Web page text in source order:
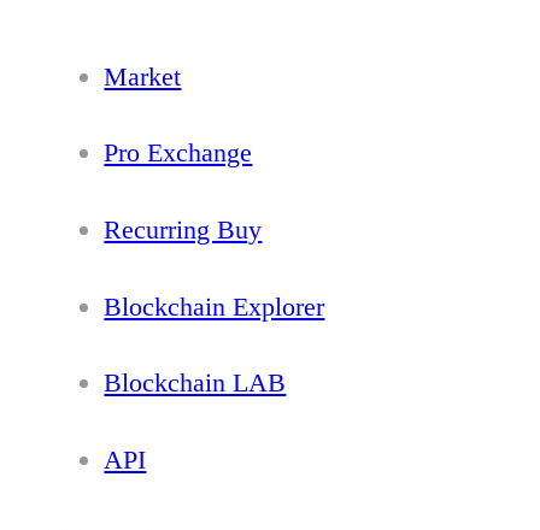
Market
Pro Exchange
Recurring Buy
Blockchain Explorer
Blockchain LAB
API